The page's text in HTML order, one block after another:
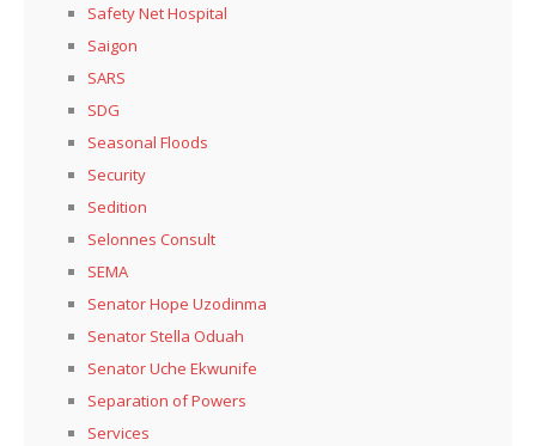
Safety Net Hospital
Saigon
SARS
SDG
Seasonal Floods
Security
Sedition
Selonnes Consult
SEMA
Senator Hope Uzodinma
Senator Stella Oduah
Senator Uche Ekwunife
Separation of Powers
Services